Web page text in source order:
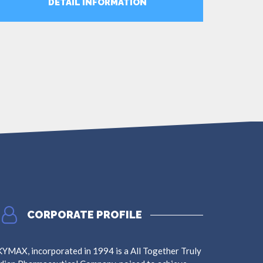
DETAIL INFORMATION
CORPORATE PROFILE
incorporated in 1994 is a All Together Truly